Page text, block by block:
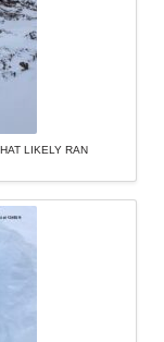
LIKELY RAN